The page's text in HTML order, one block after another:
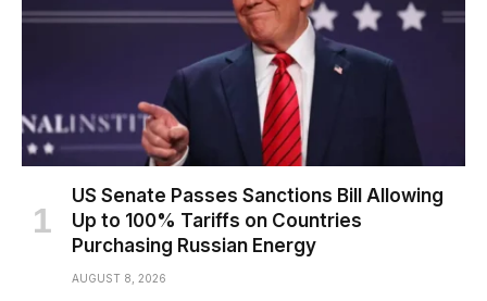
US Senate Passes Sanctions Bill Allowing
Up to 100% Tariffs on Countries
Purchasing Russian Energy
AUGUST 8, 2026